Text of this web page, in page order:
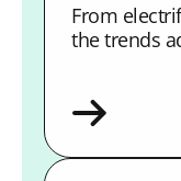
From
the trends